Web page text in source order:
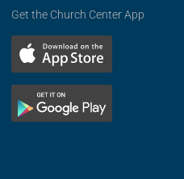
Get the Church Center App